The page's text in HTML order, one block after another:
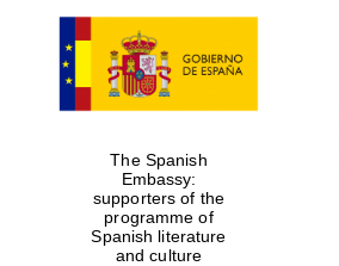
The Spanish
Embassy:
supporters of the
programme of
Spanish literature
and culture